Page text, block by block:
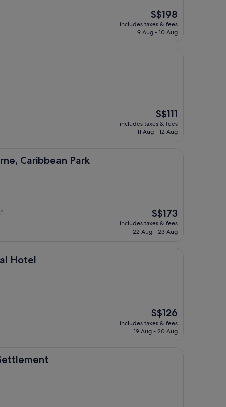
The
price
is
S$198
includes taxes & fees
9 Aug - 10 Aug
The
price
is
S$111
includes taxes & fees
11 Aug - 12 Aug
Caribbean Park
Park
The
price
is
S$173
includes taxes & fees
22 Aug - 23 Aug
Hotel
The
price
is
S$126
includes taxes & fees
19 Aug - 20 Aug